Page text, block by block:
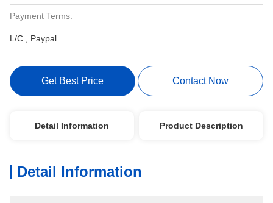
Payment Terms:
L/C , Paypal
Get Best Price Contact Now
Detail Information Product Description
Detail Information